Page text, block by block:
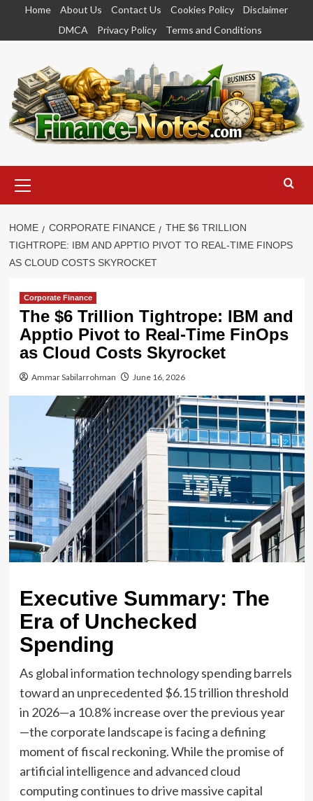
content
Home About Us Contact Us Cookies Policy
Disclaimer
DMCA
Privacy Policy Terms and Conditions
Menu
HOME CORPORATE FINANCE
THE $6 TRILLION
TIGHTROPE: IBM AND APPTIO PIVOT TO REAL-TIME FINOPS
AS CLOUD COSTS SKYROCKET
Corporate Finance
The $6 Trillion Tightrope: IBM and
Apptio Pivot to Real-Time FinOps
as Cloud Costs Skyrocket
Ammar Sabilarrohman June 16, 2026
Executive Summary: The
Era of Unchecked
Spending
As global information technology spending barrels
toward an unprecedented $6.15 trillion threshold
in 2026—a 10.8% increase over the previous year
—the corporate landscape is facing a defining
moment of fiscal reckoning. While the promise of
artificial intelligence and advanced cloud
computing continues to drive massive capital